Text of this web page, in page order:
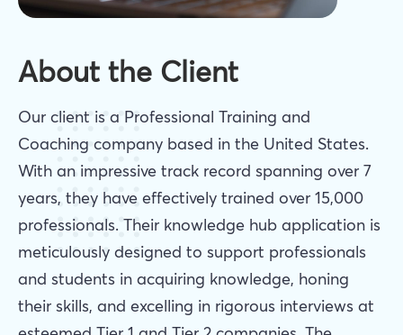
About the Client
Our client is a Professional Training and
Coaching company based in the United States.
With an impressive track record spanning over 7
years, they have effectively trained over 15,000
professionals. Their knowledge hub application is
meticulously designed to support professionals
and students in acquiring knowledge, honing
their skills, and excelling in rigorous interviews at